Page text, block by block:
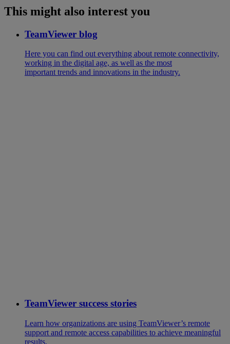
This might also interest you
TeamViewer blog
Here you can find out everything about remote connectivity,
working in the digital age, as well as the most
important trends and innovations in the industry.
TeamViewer success stories
Learn how organizations are using TeamViewer’s remote
support and remote access capabilities to achieve meaningful
results.